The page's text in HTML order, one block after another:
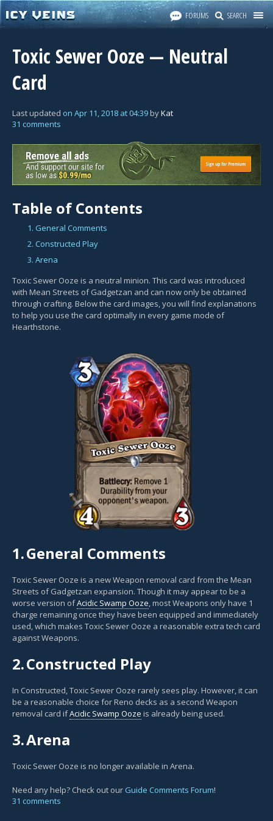
FORUMS SEARCH
Toxic Sewer Ooze — Neutral
Card
Last updated on Apr 11, 2018 at 04:39byKat
31 comments
Table of Contents
1. General Comments
2. Constructed Play
3. Arena
Toxic Sewer Ooze is a neutral minion. This card was introduced
with Mean Streets of Gadgetzan and can now only be obtained
through crafting. Below the card images, you will find explanations
to help you use the card optimally in every game mode of
Hearthstone.
1.General Comments
Toxic Sewer Ooze is a new Weapon removal card from the Mean
Streets of Gadgetzan expansion. Though it may appear to be a
worse version ofAcidic Swamp Ooze, most Weapons only have 1
charge remaining once they have been equipped and immediately
used, which makes Toxic Sewer Ooze a reasonable extra tech card
against Weapons.
2.Constructed Play
In Constructed, Toxic Sewer Ooze rarely sees play. However, it can
be a reasonable choice for Reno decks as a second Weapon
removal card ifAcidic Swamp Ooze is already being used.
3.Arena
Toxic Sewer Ooze is no longer available in Arena.
Need any help? Check out our Guide Comments Forum!
31 comments